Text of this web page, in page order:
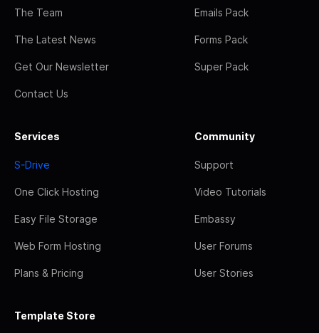
The Team
The Latest News
Get Our Newsletter
Contact Us
Emails Pack
Forms Pack
Super Pack
Services
S-Drive
One Click Hosting
Easy File Storage
Web Form Hosting
Plans & Pricing
Community
Support
Video Tutorials
Embassy
User Forums
User Stories
Template Store